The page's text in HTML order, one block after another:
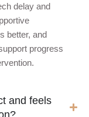
delay and
better, and
progress
and feels